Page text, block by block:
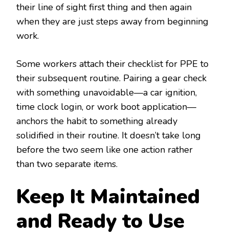
their line of sight first thing and then again
when they are just steps away from beginning
work.
Some workers attach their checklist for PPE to
their subsequent routine. Pairing a gear check
with something unavoidable—a car ignition,
time clock login, or work boot application—
anchors the habit to something already
solidified in their routine. It doesn’t take long
before the two seem like one action rather
than two separate items.
Keep It Maintained
and Ready to Use